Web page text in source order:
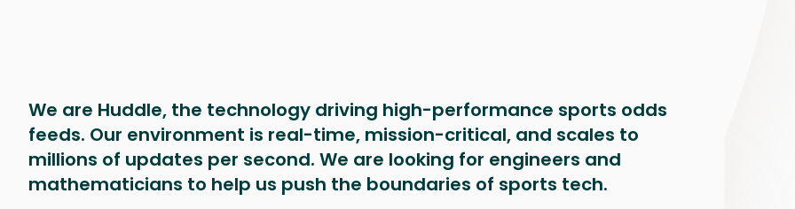
We are Huddle, the technology driving high-performance sports odds
feeds. Our environment is real-time, mission-critical, and scales to
millions of updates per second. We are looking for engineers and
mathematicians to help us push the boundaries of sports tech.